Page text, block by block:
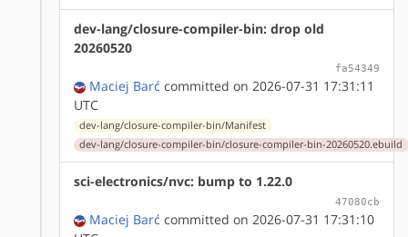
dev-lang/closure-compiler-bin: drop old
20260520
fa54349
Maciej Barć committed on 2026-07-31 17:31:11
UTC
dev-lang/closure-compiler-bin/Manifest
dev-lang/closure-compiler-bin/closure-compiler-bin-20260520.ebuild
sci-electronics/nvc: bump to 1.22.0
47080cb
Maciej Barć committed on 2026-07-31 17:31:10